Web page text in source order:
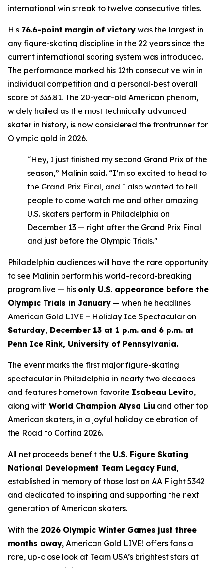
international win streak to twelve consecutive titles.
His 76.6-point margin of victory was the largest in
any figure-skating discipline in the 22 years since the
current international scoring system was introduced.
The performance marked his 12th consecutive win in
individual competition and a personal-best overall
score of 333.81. The 20-year-old American phenom,
widely hailed as the most technically advanced
skater in history, is now considered the frontrunner for
Olympic gold in 2026.
“Hey, I just finished my second Grand Prix of the
season,” Malinin said. “I’m so excited to head to
the Grand Prix Final, and I also wanted to tell
people to come watch me and other amazing
U.S. skaters perform in Philadelphia on
December 13 — right after the Grand Prix Final
and just before the Olympic Trials.”
Philadelphia audiences will have the rare opportunity
to see Malinin perform his world-record-breaking
program live — his only U.S. appearance before the
Olympic Trials in January — when he headlines
American Gold LIVE – Holiday Ice Spectacular on
Saturday, December 13 at 1 p.m. and 6 p.m. at
Penn Ice Rink, University of Pennsylvania.
The event marks the first major figure-skating
spectacular in Philadelphia in nearly two decades
and features hometown favorite Isabeau Levito,
along with World Champion Alysa Liu and other top
American skaters, in a joyful holiday celebration of
the Road to Cortina 2026.
All net proceeds benefit the U.S. Figure Skating
National Development Team Legacy Fund,
established in memory of those lost on AA Flight 5342
and dedicated to inspiring and supporting the next
generation of American skaters.
With the 2026 Olympic Winter Games just three
months away, American Gold LIVE! offers fans a
rare, up-close look at Team USA’s brightest stars at